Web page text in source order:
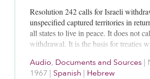
Resolution 242 calls for Israeli
unspecified captured territories in
all states to live in peace. It does not
withdrawal. It is the basis for treaties
(1993).
Audio, Documents and Sources |
1967 | Spanish | Hebrew